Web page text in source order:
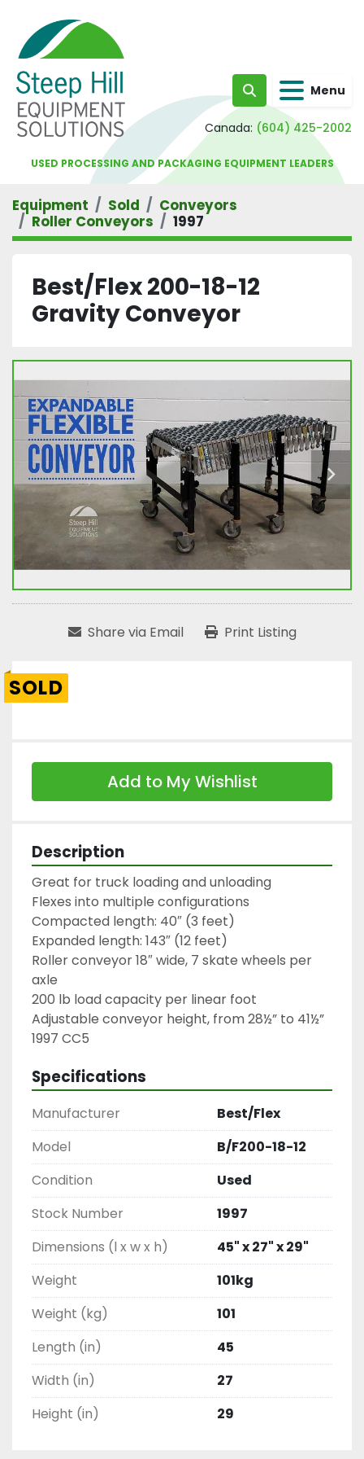
Search Menu
Canada: (604) 425-2002
USED PROCESSING AND PACKAGING EQUIPMENT LEADERS
Equipment Sold
Conveyors
Roller Conveyors
1997
Best/Flex 200-18-12
Gravity Conveyor
Share via Email Print Listing
SOLD
Add to My Wishlist
Description
Great for truck loading and unloading
Flexes into multiple configurations
Compacted length: 40″ (3 feet)
Expanded length: 143″ (12 feet)
Roller conveyor 18″ wide, 7 skate wheels per
axle
200 lb load capacity per linear foot
Adjustable conveyor height, from 28½” to 41½”
1997 CC5
Specifications
Manufacturer
Best/Flex
Model
B/F200-18-12
Condition
Used
Stock Number
1997
Dimensions (l x w x h)
45" x 27" x 29"
Weight
101kg
Weight (kg)
101
Length (in)
45
Width (in)
27
Height (in)
29